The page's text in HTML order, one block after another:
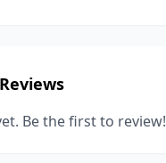
Be the first to review!